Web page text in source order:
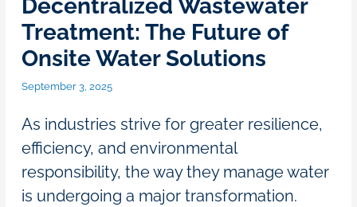
Decentralized Wastewater
Treatment: The Future of
Onsite Water Solutions
September 3, 2025
As industries strive for greater resilience,
efficiency, and environmental
responsibility, the way they manage water
is undergoing a major transformation.